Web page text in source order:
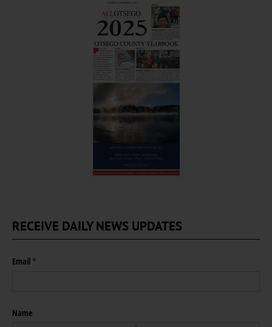
RECEIVE DAILY NEWS UPDATES
Email*
(required)
Name